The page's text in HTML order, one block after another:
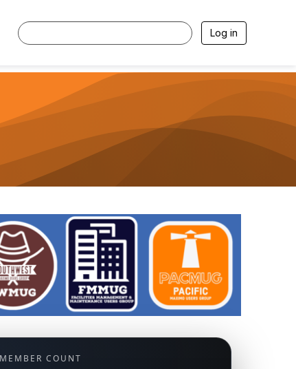
Log in
MEMBER COUNT